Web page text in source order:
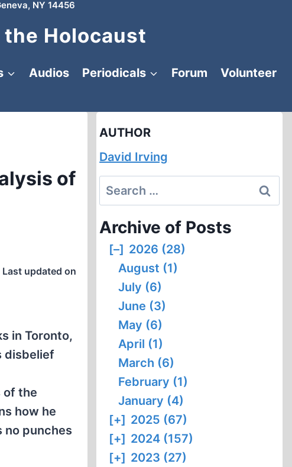
NY 14456
Holocaust
Audios Periodicals Forum
Volunteer
of
Last updated on
in Toronto,
disbelief
of the
how he
no punches
AUTHOR
David Irving
Search
for:
Archive of Posts
[–] 2026 (28)
August (1)
July (6)
June (3)
May (6)
April (1)
March (6)
February (1)
January (4)
[+] 2025 (67)
[+] 2024 (157)
[+] 2023 (27)